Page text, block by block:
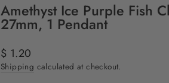
Amethyst Ice Purple Fish
27mm, 1 Pendant
Regular
price
$ 1.20
Shipping calculated at checkout.